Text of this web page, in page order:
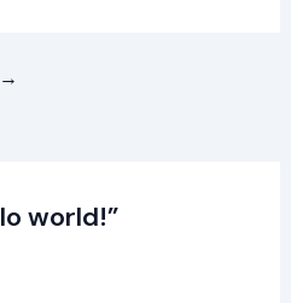
→
world!”